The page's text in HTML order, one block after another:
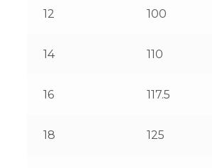
12 100
14 110
16 117.5
18 125